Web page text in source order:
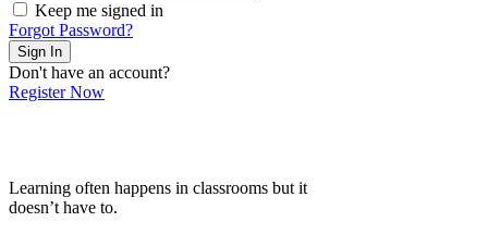
Keep me signed in
Forgot Password?
Sign In
Don't have an account?
Register Now
Learning often happens in classrooms but it
doesn’t have to.